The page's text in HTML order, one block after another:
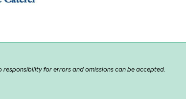
for errors and omissions can be accepted.